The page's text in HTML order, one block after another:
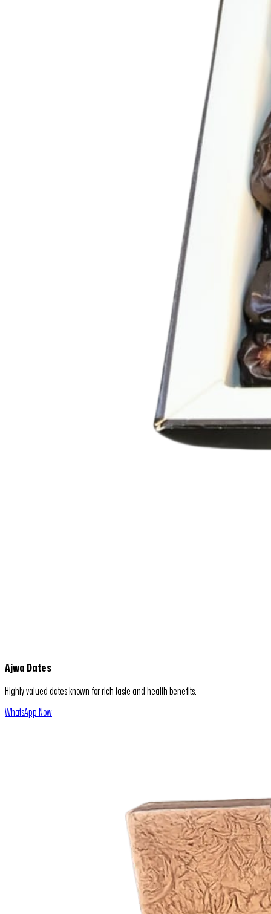
Ajwa Dates
Highly valued dates known for rich taste and health benefits.
WhatsApp Now